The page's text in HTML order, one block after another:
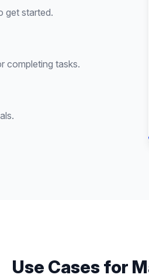
get started.
completing tasks.
Use Cases for